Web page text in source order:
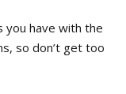
you have with the
so don’t get too